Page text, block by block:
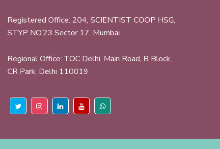
Registered Office: 204, SCIENTIST COOP HSG,
STYP NO.23 Sector 17, Mumbai
Regional Office: TOC Delhi, Main Road, B Block,
CR Park, Delhi 110019